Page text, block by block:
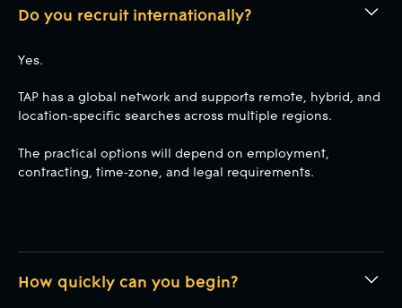
Do you recruit internationally?
Yes.
TAP has a global network and supports remote, hybrid, and
location-specific searches across multiple regions.
The practical options will depend on employment,
contracting, time-zone, and legal requirements.
How quickly can you begin?